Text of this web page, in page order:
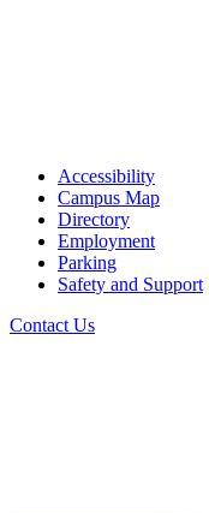
Accessibility
Campus Map
Directory
Employment
Parking
Safety and Support
Contact Us